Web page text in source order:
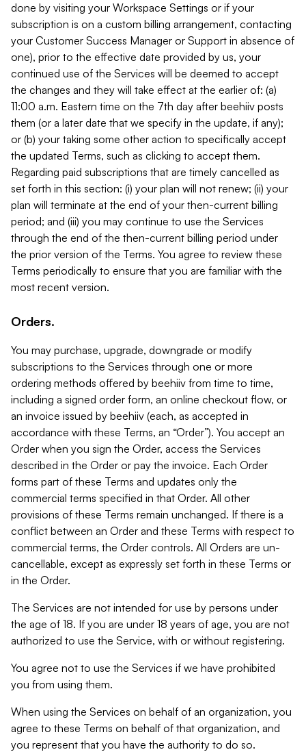
done by visiting your Workspace Settings or if your
subscription is on a custom billing arrangement, contacting
your Customer Success Manager or Support in absence of
one), prior to the effective date provided by us, your
continued use of the Services will be deemed to accept
the changes and they will take effect at the earlier of: (a)
11:00 a.m. Eastern time on the 7th day after beehiiv posts
them (or a later date that we specify in the update, if any);
or (b) your taking some other action to specifically accept
the updated Terms, such as clicking to accept them.
Regarding paid subscriptions that are timely cancelled as
set forth in this section: (i) your plan will not renew; (ii) your
plan will terminate at the end of your then-current billing
period; and (iii) you may continue to use the Services
through the end of the then-current billing period under
the prior version of the Terms. You agree to review these
Terms periodically to ensure that you are familiar with the
most recent version.
Orders.
You may purchase, upgrade, downgrade or modify
subscriptions to the Services through one or more
ordering methods offered by beehiiv from time to time,
including a signed order form, an online checkout flow, or
an invoice issued by beehiiv (each, as accepted in
accordance with these Terms, an “Order”). You accept an
Order when you sign the Order, access the Services
described in the Order or pay the invoice. Each Order
forms part of these Terms and updates only the
commercial terms specified in that Order. All other
provisions of these Terms remain unchanged. If there is a
conflict between an Order and these Terms with respect to
commercial terms, the Order controls. All Orders are un-
cancellable, except as expressly set forth in these Terms or
in the Order.
The Services are not intended for use by persons under
the age of 18. If you are under 18 years of age, you are not
authorized to use the Service, with or without registering.
You agree not to use the Services if we have prohibited
you from using them.
When using the Services on behalf of an organization, you
agree to these Terms on behalf of that organization, and
you represent that you have the authority to do so.